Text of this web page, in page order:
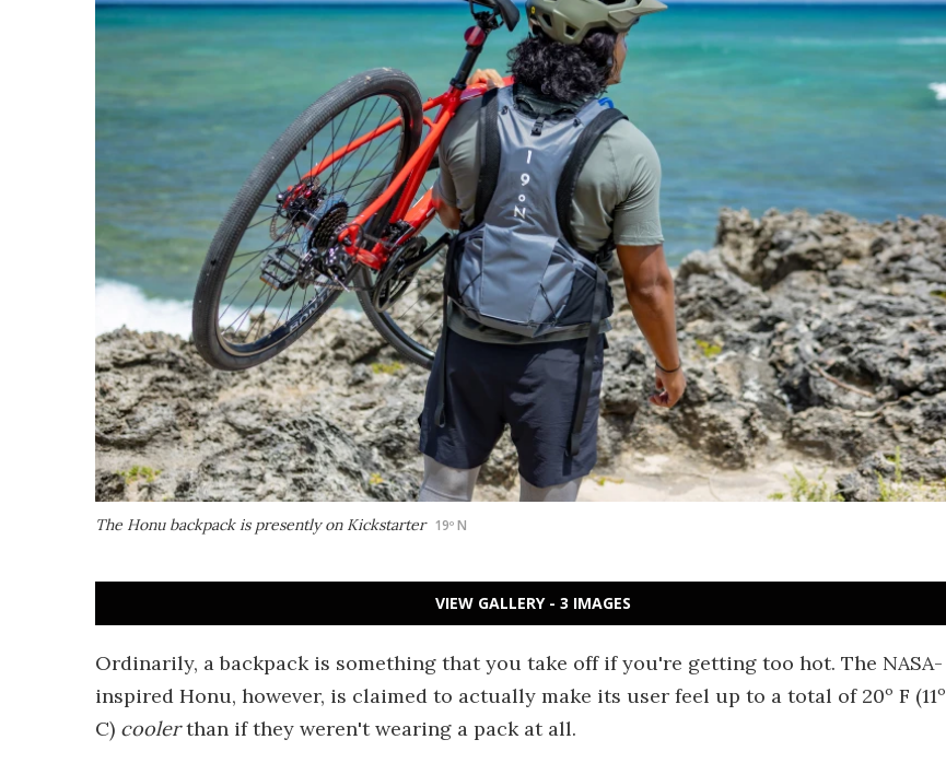
The Honu backpack is presently on Kickstarter 19º N
VIEW GALLERY - 3 IMAGES
Ordinarily, a backpack is something that you take off if you're getting too hot. The NASA-
inspired Honu, however, is claimed to actually make its user feel up to a total of 20º F (11º
C) coolerthan if they weren't wearing a pack at all.